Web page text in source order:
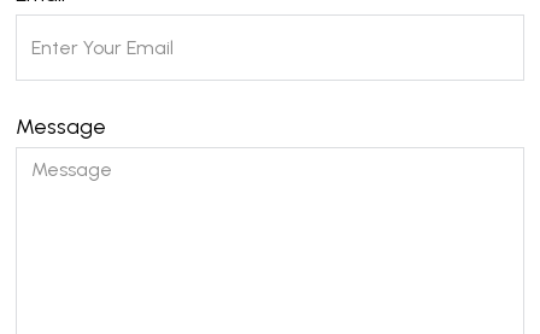
Message